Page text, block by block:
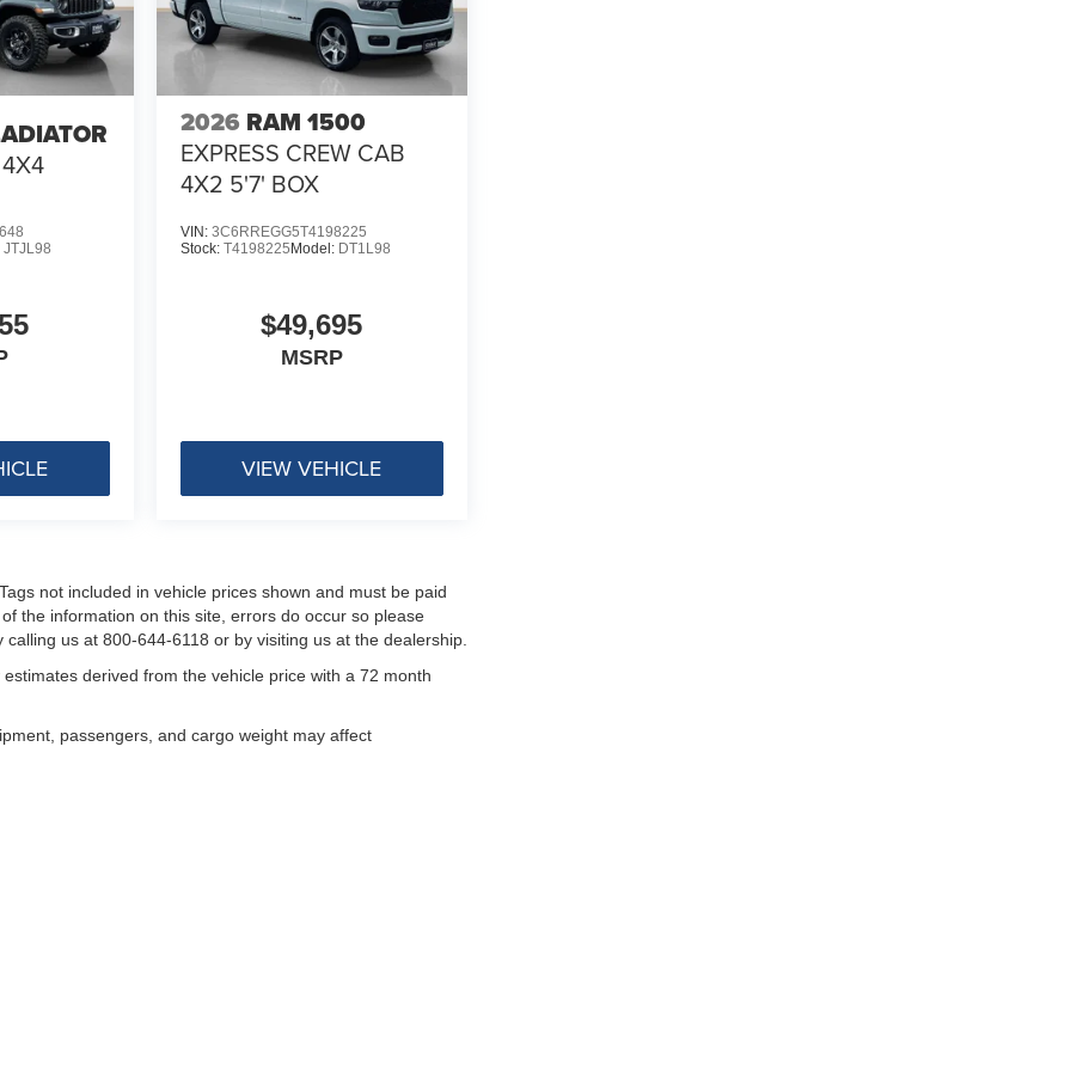
JTJL98
2026 RAM 1500
EXPRESS CREW CAB
4X2 5'7' BOX
VIN: 3C6RREGG5T4198225
Stock: T4198225 Model: DT1L98
$49,695
MSRP
VIEW VEHICLE
not included in vehicle prices shown and must be paid
the information on this site, errors do occur so please
us at 800-644-6118 or by visiting us at the dealership.
derived from the vehicle price with a 72 month
passengers, and cargo weight may affect